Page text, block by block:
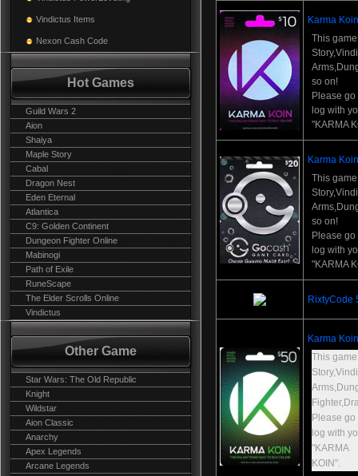
Vindictus Items
Nexon Cash Code
Hot Games
Guild Wars 2
Aion
Shaiya
Maple Story
Cabal
Dragon Nest
Eden Eternal
Atlantica
C9: Golden Continent
Dungeon Fighter Online
Mabinogi
Path of Exile
RuneScape
The Elder Scrolls Online
Vindictus
Other Game
Star Wars: The Old Republic
Knight
Wildstar
Aion Classic
Anarchy
Apex Legends
Arcane Legends
Karma
This
so on!
Please
log with
"KARMA
Karma
This
so on!
Please
log with
"KARMA
RixtyCode
Karma
This
Please
log with
"KARMA
KOIN".